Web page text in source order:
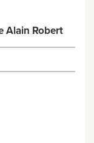
Alain Robert